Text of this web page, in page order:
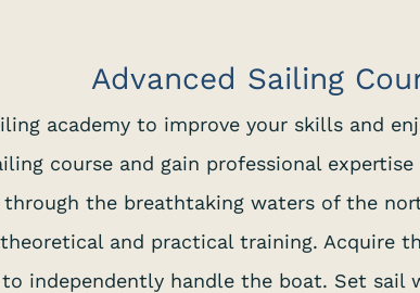
Advanced Sailing
academy to improve your skills and
course and gain professional
the breathtaking waters of the
and practical training. Acquire
to independently handle the boat. Set sail